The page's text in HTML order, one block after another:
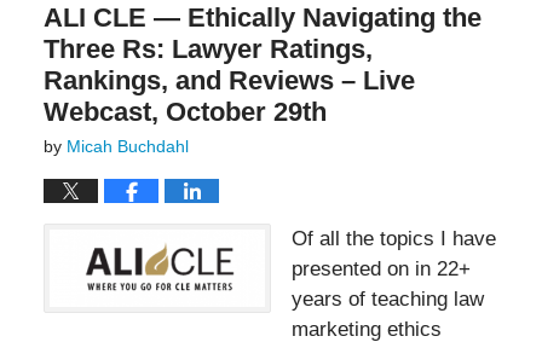
ALI CLE — Ethically Navigating the
Three Rs: Lawyer Ratings,
Rankings, and Reviews – Live
Webcast, October 29th
by Micah Buchdahl
Of all the topics I have
presented on in 22+
years of teaching law
marketing ethics